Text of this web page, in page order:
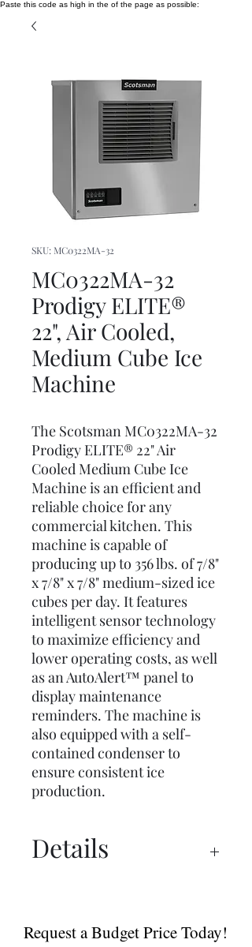
Paste this code as high in the of the page as possible:
SKU: MC0322MA-32
MC0322MA-32
Prodigy ELITE®
22", Air Cooled,
Medium Cube Ice
Machine
The Scotsman MC0322MA-32
Prodigy ELITE® 22" Air
Cooled Medium Cube Ice
Machine is an efficient and
reliable choice for any
commercial kitchen. This
machine is capable of
producing up to 356 lbs. of 7/8"
x 7/8" x 7/8" medium-sized ice
cubes per day. It features
intelligent sensor technology
to maximize efficiency and
lower operating costs, as well
as an AutoAlert™ panel to
display maintenance
reminders. The machine is
also equipped with a self-
contained condenser to
ensure consistent ice
production.
Details
Request a Budget Price Today!